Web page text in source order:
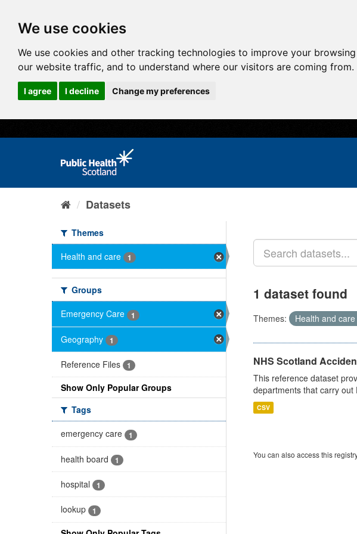
We use cookies
We use cookies and other tracking technologies to improve your
our website traffic, and to understand where our visitors are coming from.
I agree I decline Change my preferences
Datasets
Themes
Health and care
1
Groups
Emergency Care
1
Geography 1
Reference Files 1
Show Only Popular Groups
Tags
emergency care
1
health board 1
hospital 1
lookup 1
1 dataset found
Themes: Health and care
NHS Scotland
This reference dataset
departments that carry
CSV
You can also access this